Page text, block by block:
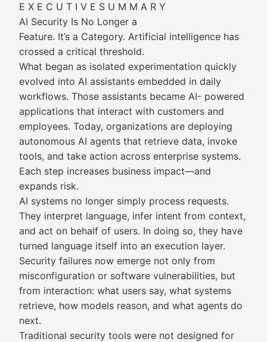
E X E C U T I V E S U M M A R Y
AI Security Is No Longer a
Feature. It’s a Category. Artificial intelligence has
crossed a critical threshold.
What began as isolated experimentation quickly
evolved into AI assistants embedded in daily
workflows. Those assistants became AI- powered
applications that interact with customers and
employees. Today, organizations are deploying
autonomous AI agents that retrieve data, invoke
tools, and take action across enterprise systems.
Each step increases business impact—and
expands risk.
AI systems no longer simply process requests.
They interpret language, infer intent from context,
and act on behalf of users. In doing so, they have
turned language itself into an execution layer.
Security failures now emerge not only from
misconfiguration or software vulnerabilities, but
from interaction: what users say, what systems
retrieve, how models reason, and what agents do
next.
Traditional security tools were not designed for